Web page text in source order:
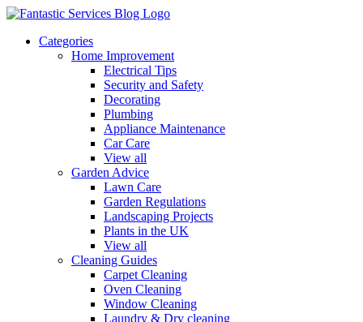
Categories
Home Improvement
Electrical Tips
Security and Safety
Decorating
Plumbing
Appliance Maintenance
Car Care
View all
Garden Advice
Lawn Care
Garden Regulations
Landscaping Projects
Plants in the UK
View all
Cleaning Guides
Carpet Cleaning
Oven Cleaning
Window Cleaning
Laundry & Dry cleaning